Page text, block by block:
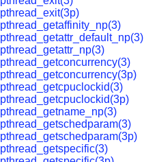
pthread_exit(3p)
pthread_getaffinity_np(3)
pthread_getattr_default_np(3)
pthread_getattr_np(3)
pthread_getconcurrency(3)
pthread_getconcurrency(3p)
pthread_getcpuclockid(3)
pthread_getcpuclockid(3p)
pthread_getname_np(3)
pthread_getschedparam(3)
pthread_getschedparam(3p)
pthread_getspecific(3)